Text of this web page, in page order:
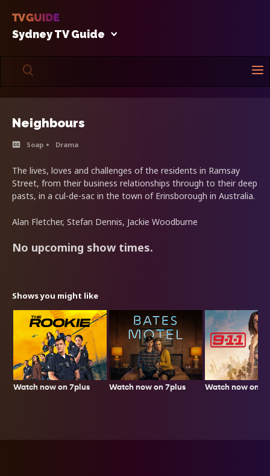
Sydney TV Guide
Neighbours
Soap Drama
The lives, loves and challenges of the residents in Ramsay
Street, from their business relationships through to their deep
pasts, in a cul-de-sac in the town of Erinsborough in Australia.
Alan Fletcher, Stefan Dennis, Jackie Woodburne
No upcoming show times.
Shows you might like
Watch now on 7plus Watch now on 7plus Watch now on